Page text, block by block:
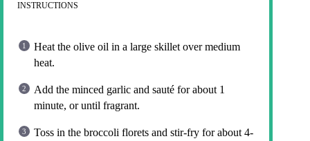
INSTRUCTIONS
Heat the olive oil in a large skillet over medium
heat.
Add the minced garlic and sauté for about 1
minute, or until fragrant.
Toss in the broccoli florets and stir-fry for about 4-